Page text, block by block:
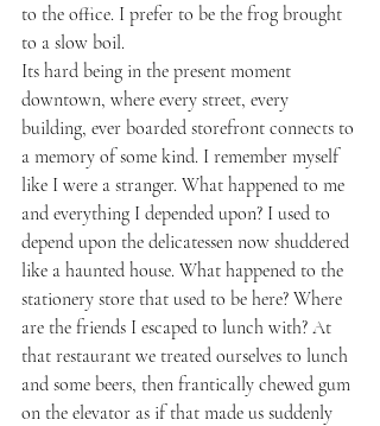
to the office. I prefer to be the frog brought
to a slow boil.
Its hard being in the present moment
downtown, where every street, every
building, ever boarded storefront connects to
a memory of some kind. I remember myself
like I were a stranger. What happened to me
and everything I depended upon? I used to
depend upon the delicatessen now shuddered
like a haunted house. What happened to the
stationery store that used to be here? Where
are the friends I escaped to lunch with? At
that restaurant we treated ourselves to lunch
and some beers, then frantically chewed gum
on the elevator as if that made us suddenly